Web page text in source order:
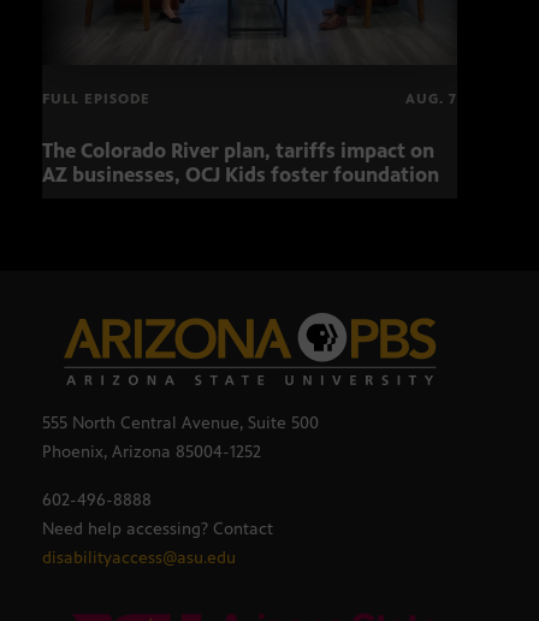
FULL EPISODE AUG. 7
The Colorado River plan, tariffs impact on
AZ businesses, OCJ Kids foster foundation
555 North Central Avenue, Suite 500
Phoenix, Arizona 85004-1252
602-496-8888
Need help accessing? Contact
disabilityaccess@asu.edu